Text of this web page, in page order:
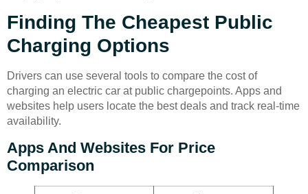
Finding The Cheapest Public
Charging Options
Drivers can use several tools to compare the cost of
charging an electric car at public chargepoints. Apps and
websites help users locate the best deals and track real-time
availability.
Apps And Websites For Price
Comparison